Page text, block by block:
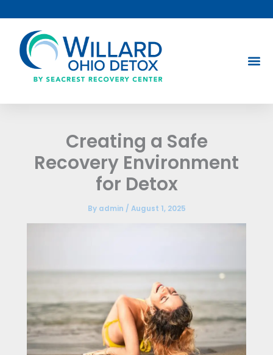
to
content
Creating a Safe
Recovery Environment
for Detox
By admin / August 1, 2025